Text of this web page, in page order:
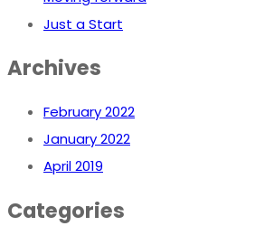
Just a Start
Archives
February 2022
January 2022
April 2019
Categories